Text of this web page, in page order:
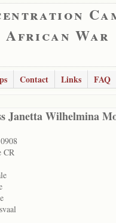
African War
Contact Links
FAQ
Janetta Wilhelmina
CR